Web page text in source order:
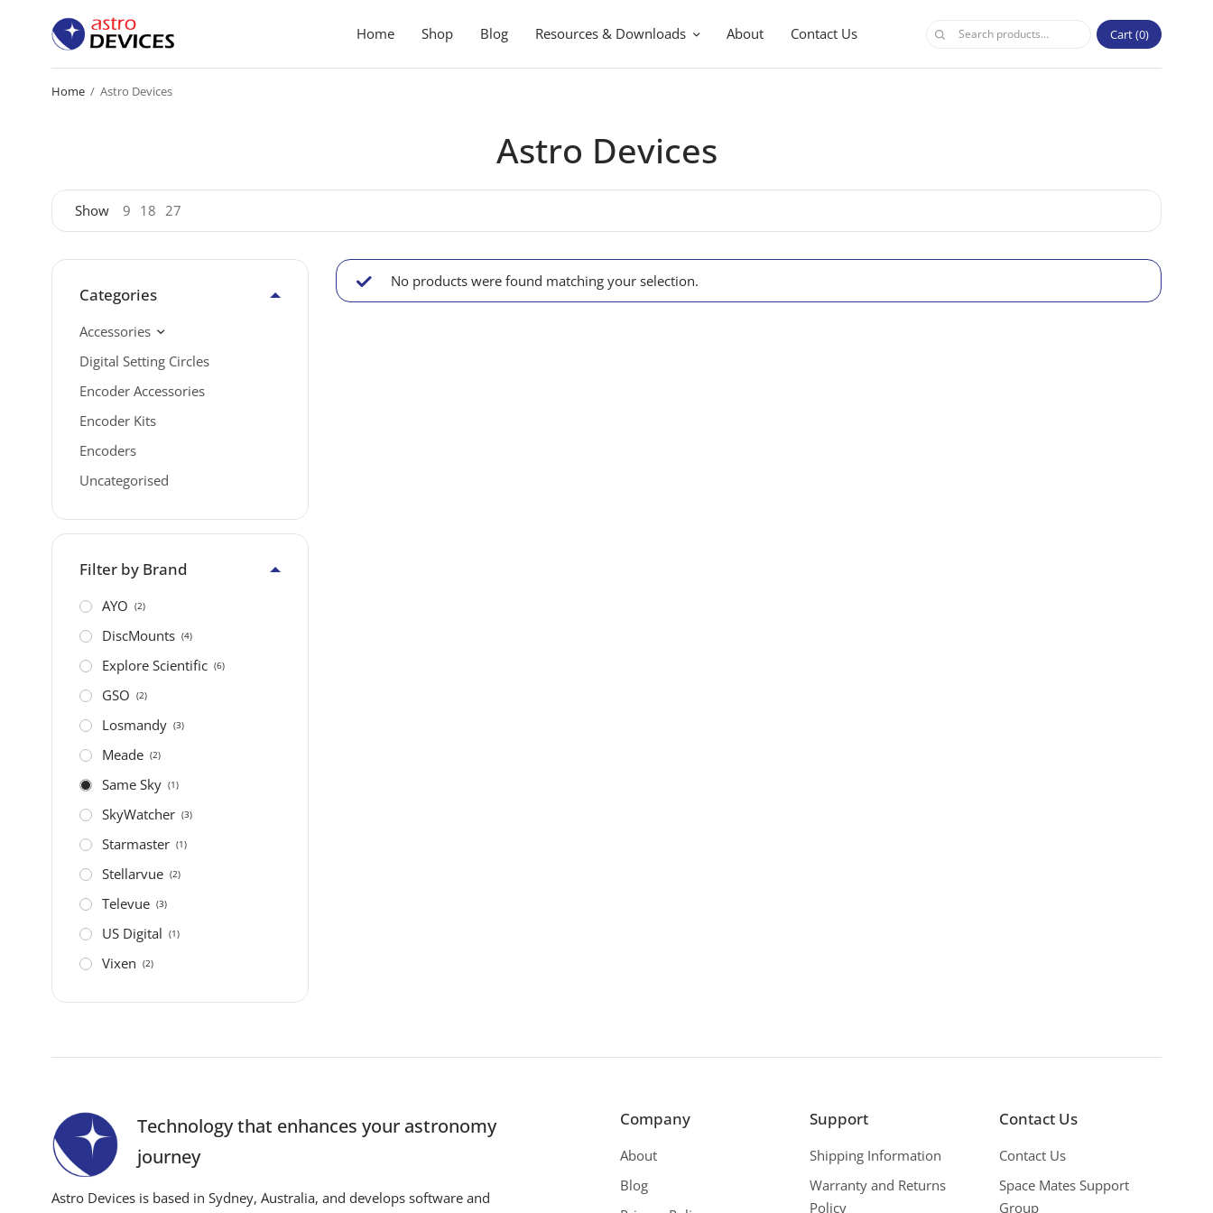
Home Shop Blog Resources & Downloads About Contact Us Cart 0
Home / Astro Devices
Astro Devices
Show 9 18 27
Categories
Accessories
Digital Setting Circles
Encoder Accessories
Encoder Kits
Encoders
Uncategorised
Filter by Brand
AYO (2)
DiscMounts (4)
Explore Scientific (6)
GSO (2)
Losmandy (3)
Meade (2)
Same Sky (1)
SkyWatcher (3)
Starmaster (1)
Stellarvue (2)
Televue (3)
US Digital (1)
Vixen (2)
No products were found matching your selection.
Technology that enhances your astronomy
journey
Astro Devices is based in Sydney, Australia, and develops software and
Company
About
Blog
Support
Shipping Information
Warranty and Returns
Policy
Contact Us
Contact Us
Space Mates Support
Group